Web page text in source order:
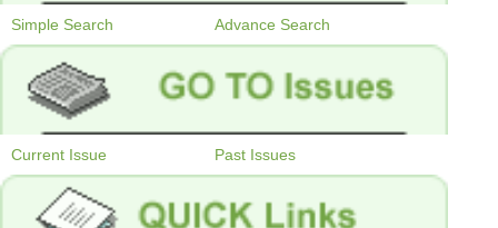
Simple Search Advance Search
Current Issue Past Issues